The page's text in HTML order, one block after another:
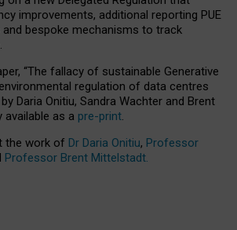
improvements, additional reporting PUE
bespoke mechanisms to track
“The fallacy of sustainable Generative
regulation of data centres
Daria Onitiu, Sandra Wachter and Brent
as a pre-print.
the work of Dr Daria Onitiu, Professor
Professor Brent Mittelstadt.